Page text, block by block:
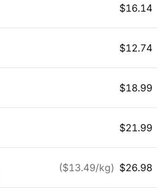
$16.14
$12.74
$18.99
$21.99
($13.49/kg) $26.98